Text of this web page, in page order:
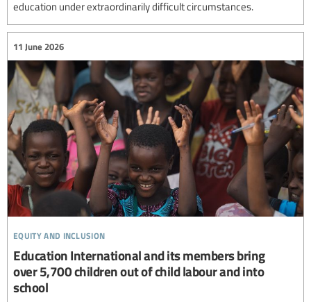
education under extraordinarily difficult circumstances.
equity and inclusion
11 June 2026
Education International and its members bring
over 5,700 children out of child labour and into
school